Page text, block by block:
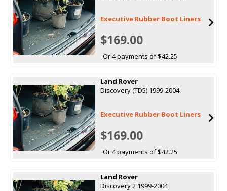
Executive Rubber Boot Liners
$169.00
Or 4 payments of $42.25
Land Rover
Discovery (TD5) 1999-2004
Executive Rubber Boot Liners
$169.00
Or 4 payments of $42.25
Land Rover
Discovery 2 1999-2004